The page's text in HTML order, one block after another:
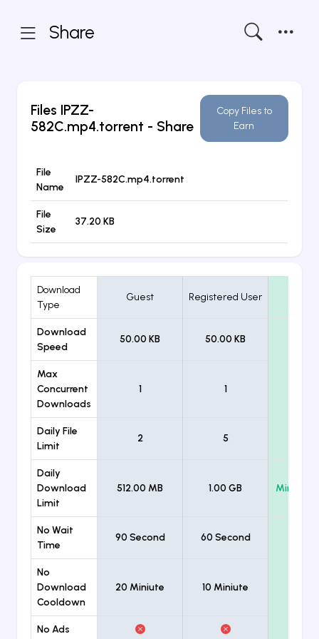
Share
Files IPZZ-
582C.mp4.torrent - Share
Copy Files to
Earn
File
Name
IPZZ-582C.mp4.torrent
File
Size
37.20 KB
Download
Type
Guest Registered User
Download
Speed
50.00 KB 50.00 KB
Max
Concurrent
Downloads
1 1
Daily File
Limit
2 5
Daily
Download
Limit
512.00 MB 1.00 GB
No Wait
Time
90 Second 60 Second
No
Download
Cooldown
20 Miniute 10 Miniute
No Ads